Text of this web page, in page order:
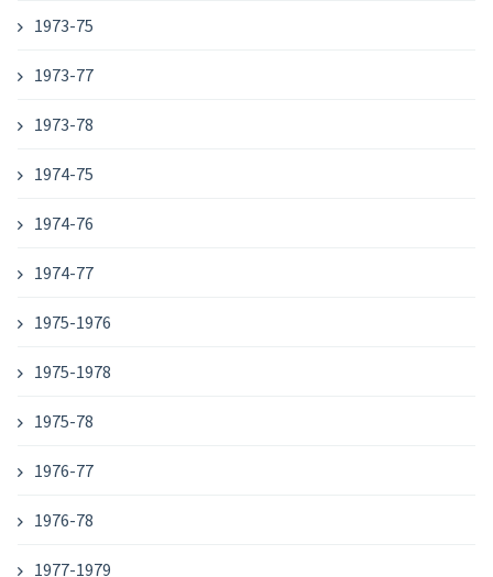
1973-75
1973-77
1973-78
1974-75
1974-76
1974-77
1975-1976
1975-1978
1975-78
1976-77
1976-78
1977-1979